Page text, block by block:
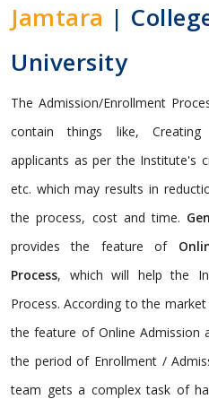
Jamtara |
University
The Admission/Enrollment
contain things like,
applicants as per the Institute's
etc. which may results in
the process, cost and time.
provides the feature of
Process, which will help the
Process. According to the
the feature of Online Admission
the period of Enrollment /
team gets a complex task of